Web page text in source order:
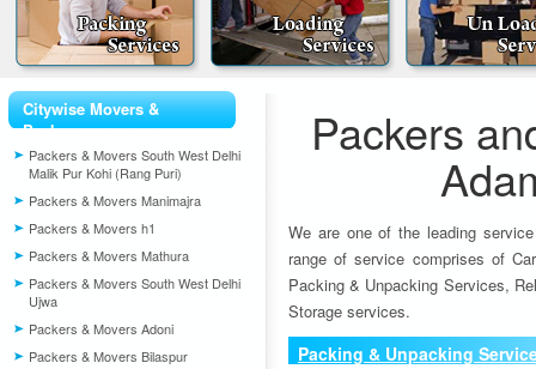
Citywise Movers &
Packers
Packers & Movers South West Delhi
Malik Pur Kohi (Rang Puri)
Packers & Movers Manimajra
Packers & Movers h1
Packers & Movers Mathura
Packers & Movers South West Delhi
Ujwa
Packers & Movers Adoni
Packers & Movers Bilaspur
Packers
We are one of the leading
range of service comprises of
Packing & Unpacking Services,
Storage services.
Packing & Unpacking